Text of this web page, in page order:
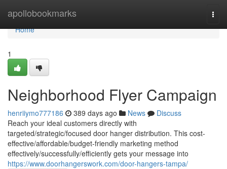
apollobookmarks
Home
Home
1
Neighborhood Flyer Campaign
henriiymo777186 389 days ago News
Discuss
Reach your ideal customers directly with
targeted/strategic/focused door hanger distribution. This cost-
effective/affordable/budget-friendly marketing method
effectively/successfully/efficiently gets your message into
https://www.doorhangerswork.com/door-hangers-tampa/